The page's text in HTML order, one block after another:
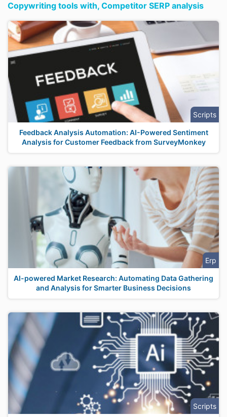
Copywriting tools with, Competitor SERP analysis
Scripts
Feedback Analysis Automation: AI-Powered Sentiment
Analysis for Customer Feedback from SurveyMonkey
Erp
AI-powered Market Research: Automating Data Gathering
and Analysis for Smarter Business Decisions
Scripts